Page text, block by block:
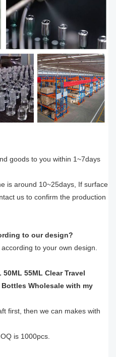
goods to you within 1~7days
is around 10~25days, If surface
us to confirm the production
to our design?
to your own design.
55ML Clear Travel
Bottles Wholesale with my
first, then we can makes with
is 1000pcs.